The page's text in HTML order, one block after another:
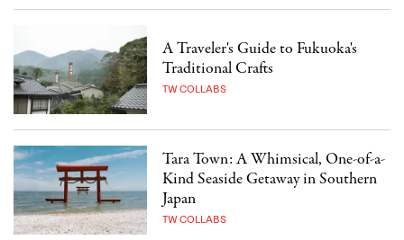
A Traveler's Guide to Fukuoka's
Traditional Crafts
TW COLLABS
Tara Town: A Whimsical, One-of-a-
Kind Seaside Getaway in Southern
Japan
TW COLLABS